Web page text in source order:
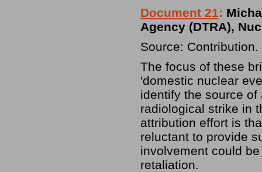
Document 21:
Agency (DTRA),
Source: Contribution.
The focus of these
'domestic nuclear
identify the source
radiological strike in
attribution effort is
reluctant to provide
involvement could
retaliation.